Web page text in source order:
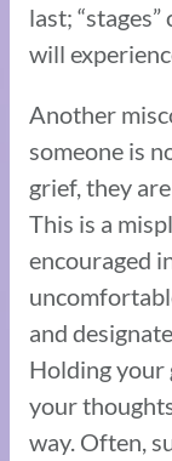
last;
will
Another
someone is
grief, they
This is a
encouraged
and
Holding your
your
way. Often,